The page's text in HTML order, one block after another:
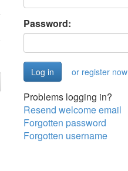
Password:
or register now
Problems logging in?
Resend welcome email
Forgotten password
Forgotten username